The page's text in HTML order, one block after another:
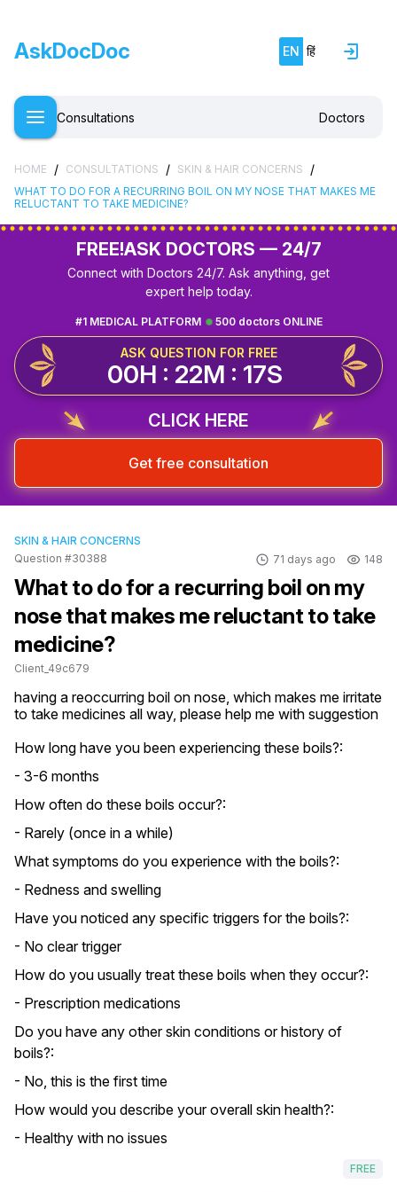
AskDocDoc EN हिं
Consultations Doctors
HOME / CONSULTATIONS / SKIN & HAIR CONCERNS /
WHAT TO DO FOR A RECURRING BOIL ON MY NOSE THAT MAKES ME
RELUCTANT TO TAKE MEDICINE?
FREE!ASK DOCTORS — 24/7
Connect with Doctors 24/7. Ask anything, get
expert help today.
500 doctors ONLINE
#1 MEDICAL PLATFORM
ASK QUESTION FOR FREE
00H : 22M : 16S
CLICK HERE
Get free consultation
SKIN & HAIR CONCERNS
Question #30388
71 days ago 148
What to do for a recurring boil on my
nose that makes me reluctant to take
medicine?
Client_49c679
having a reoccurring boil on nose, which makes me irritate
to take medicines all way, please help me with suggestion
How long have you been experiencing these boils?:
- 3-6 months
How often do these boils occur?:
- Rarely (once in a while)
What symptoms do you experience with the boils?:
- Redness and swelling
Have you noticed any specific triggers for the boils?:
- No clear trigger
How do you usually treat these boils when they occur?:
- Prescription medications
Do you have any other skin conditions or history of
boils?:
- No, this is the first time
How would you describe your overall skin health?:
- Healthy with no issues
FREE